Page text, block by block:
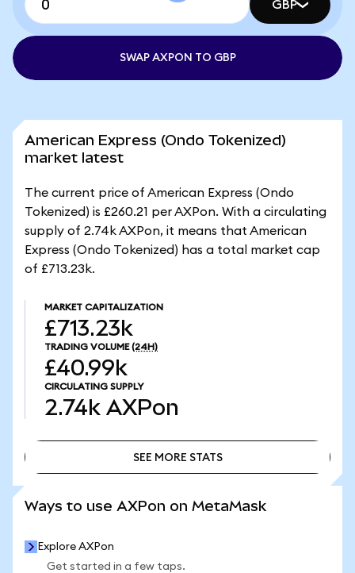
GBP
SWAP AXPON TO GBP
American Express (Ondo Tokenized)
market latest
The current price of American Express (Ondo
Tokenized) is £260.21 per AXPon. With a circulating
supply of 2.74k AXPon, it means that American
Express (Ondo Tokenized) has a total market cap
of £713.23k.
MARKET CAPITALIZATION
£713.23k
TRADING VOLUME (24H)
£40.99k
CIRCULATING SUPPLY
2.74k AXPon
SEE MORE STATS
Ways to use AXPon on MetaMask
Explore AXPon
Get started in a few taps.